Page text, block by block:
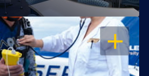
OPEN